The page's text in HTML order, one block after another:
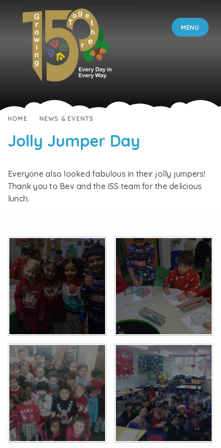
MENU
HOME NEWS & EVENTS
Jolly Jumper Day
Everyone also looked fabulous in their jolly jumpers!
Thank you to Bev and the ISS team for the delicious
lunch.